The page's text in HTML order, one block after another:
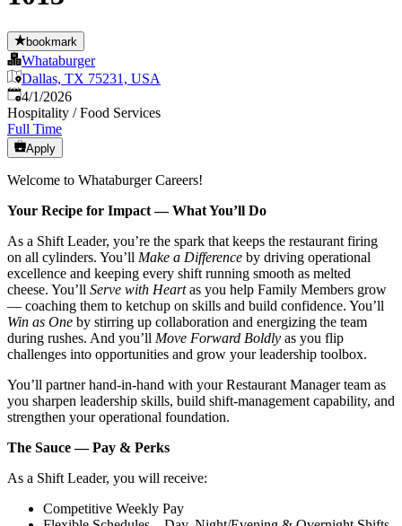
bookmark
Whataburger
Dallas, TX 75231, USA
Published
4/1/2026
Hospitality / Food Services
Full Time
Apply
Welcome to Whataburger Careers!
Your Recipe for Impact — What You’ll Do
As a Shift Leader, you’re the spark that keeps the restaurant firing
on all cylinders. You’ll Make a Difference by driving operational
excellence and keeping every shift running smooth as melted
cheese. You’ll Serve with Heartas you help Family Members grow
— coaching them to ketchup on skills and build confidence. You’ll
Win as One by stirring up collaboration and energizing the team
during rushes. And you’ll Move Forward Boldly as you flip
challenges into opportunities and grow your leadership toolbox.
You’ll partner hand‑in‑hand with your Restaurant Manager team as
you sharpen leadership skills, build shift‑management capability, and
strengthen your operational foundation.
The Sauce — Pay & Perks
As a Shift Leader, you will receive:
Competitive Weekly Pay